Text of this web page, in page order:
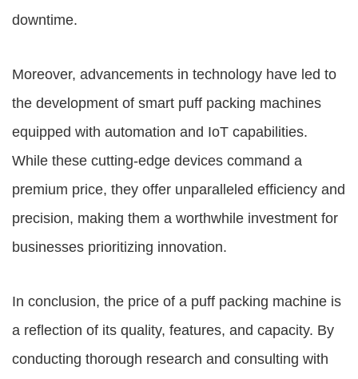
downtime.
Moreover, advancements in technology have led to
the development of smart puff packing machines
equipped with automation and IoT capabilities.
While these cutting-edge devices command a
premium price, they offer unparalleled efficiency and
precision, making them a worthwhile investment for
businesses prioritizing innovation.
In conclusion, the price of a puff packing machine is
a reflection of its quality, features, and capacity. By
conducting thorough research and consulting with